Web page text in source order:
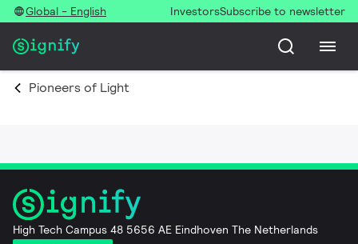
Global - English InvestorsSubscribe to newsletter
Pioneers of Light
High Tech Campus 48 5656 AE Eindhoven The Netherlands